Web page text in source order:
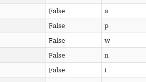
False
a
False
p
False
w
False
n
False
t